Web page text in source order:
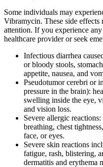
Some individuals may
Vibramycin. These side effects
attention. If you experience
healthcare provider or seek
Infectious diarrhea
or bloody stools,
appetite, nausea, and
Pseudotumor cerebri or
pressure in the brain):
swelling inside the eye,
and vision loss.
Severe allergic
breathing, chest
face, or eyes.
Severe skin reactions
fatigue, rash, blistering,
dermatitis and erythema